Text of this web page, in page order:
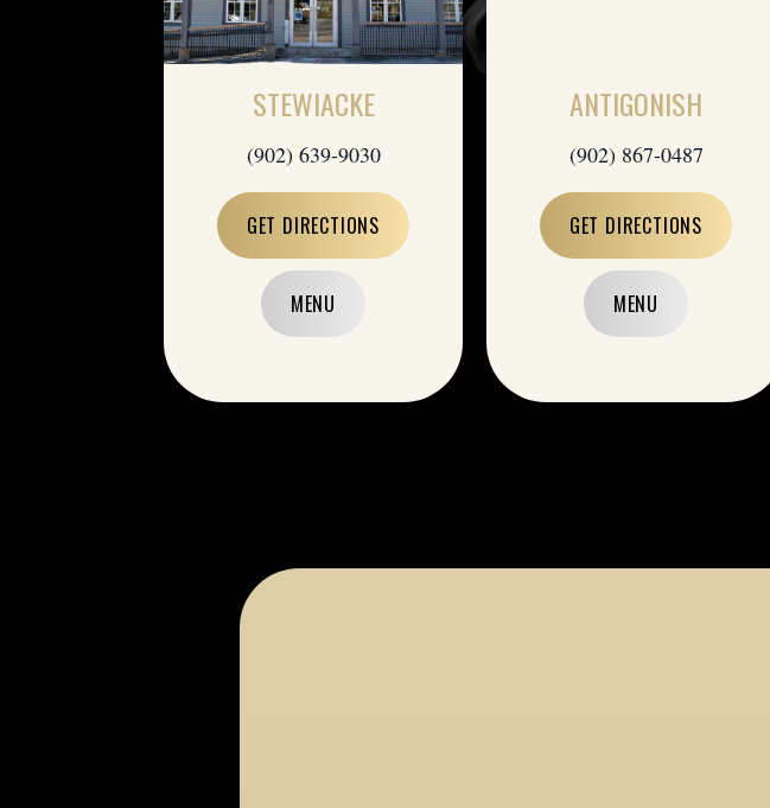
STEWIACKE
(902) 639-9030
GET DIRECTIONS
MENU
ANTIGONISH
(902) 867-0487
GET DIRECTIONS
MENU